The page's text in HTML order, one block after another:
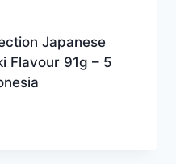
Japanese
Flavour 91g – 5